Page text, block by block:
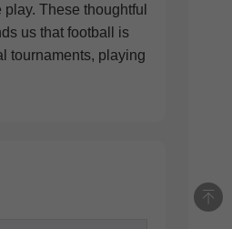
These thoughtful
us that football is
tournaments, playing